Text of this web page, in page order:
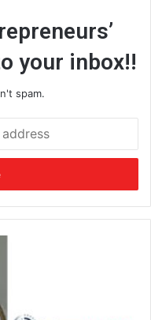
your inbox!!
spam.